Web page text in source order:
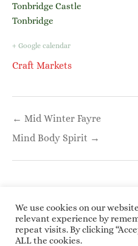
Tonbridge Castle
Tonbridge
+ Google calendar
Craft Markets
navigation
← Mid Winter Fayre
Mind Body Spirit →
Copyright © 2026
We use cookies on our
relevant experience by
repeat visits. By clicking
ALL the cookies.